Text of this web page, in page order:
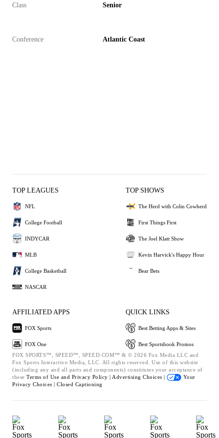
Class Senior
Conference Atlantic Coast
TOP LEAGUES
NFL
College Football
INDYCAR
MLB
College Basketball
NASCAR
TOP SHOWS
The Herd with Colin Cowherd
First Things First
The Joel Klatt Show
Kevin Harvick's Happy Hour
Bear Bets
AFFILIATED APPS
FOX Sports
FOX One
QUICK LINKS
Best Betting Apps & Sites
Best Sportsbook Promos
FOX SPORTS™, SPEED™, SPEED.COM™ & © 2026 Fox Media LLC and
Fox Sports Interactive Media, LLC. All rights reserved. Use of this website
(including any and all parts and components) constitutes your acceptance of
these Terms of Use and Privacy Policy | Advertising Choices |
Your
Privacy Choices | Closed Captioning